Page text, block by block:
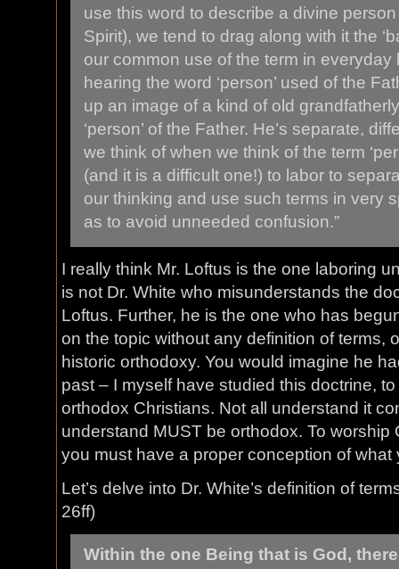
use this word to describe a divine
Spirit), we tend to drag along with it the
our common use of the term in
hearing the word ‘person’ used of the
up an image of a kind of old
‘person’ of the Father. He’s separate,
we think of when we think of the term
(and it is a difficult one!) to labor to
our thinking and use such terms in very
as to avoid unneeded confusion.”
I really think Mr. Loftus is the one laboring
is not Dr. White who misunderstands the
Loftus. Further, he is the one who has
on the topic without any definition of terms,
historic orthodoxy. You would imagine he
past – I myself have studied this doctrine,
orthodox Christians. Not all understand it
understand MUST be orthodox. To worship
you must have a proper conception of what
Let’s delve into Dr. White’s definition of
26ff)
Within the one Being that is God,